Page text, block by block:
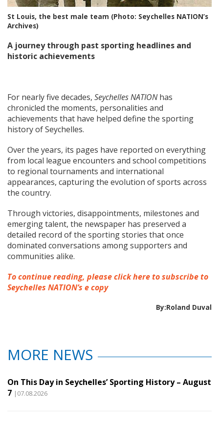
St Louis, the best male team (Photo: Seychelles NATION’s
Archives)
A journey through past sporting headlines and
historic achievements
For nearly five decades, Seychelles NATIONhas
chronicled the moments, personalities and
achievements that have helped define the sporting
history of Seychelles.
Over the years, its pages have reported on everything
from local league encounters and school competitions
to regional tournaments and international
appearances, capturing the evolution of sports across
the country.
Through victories, disappointments, milestones and
emerging talent, the newspaper has preserved a
detailed record of the sporting stories that once
dominated conversations among supporters and
communities alike.
To continue reading, please click here to subscribe to
Seychelles NATION’s e copy
By:Roland Duval
MORE NEWS
On This Day in Seychelles’ Sporting History – August
7 |07.08.2026